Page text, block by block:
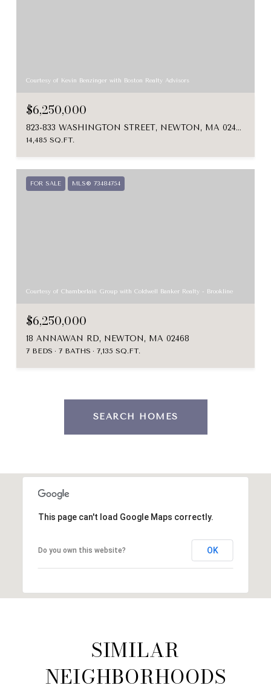
Courtesy of Kevin Benzinger with Boston Realty Advisors
$6,250,000
823-833 WASHINGTON STREET, NEWTON, MA 02460
14,485 SQ.FT.
FOR SALE MLS® 73484754
Courtesy of Chamberlain Group with Coldwell Banker Realty - Brookline
$6,250,000
18 ANNAWAN RD, NEWTON, MA 02468
7 BEDS 7 BATHS 7,135 SQ.FT.
SEARCH HOMES
This page can't load Google Maps correctly.
Do you own this website? OK
SIMILAR
NEIGHBORHOODS